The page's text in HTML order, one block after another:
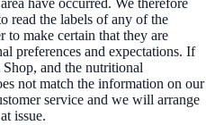
have occurred. We therefore
read the labels of any of the
to make certain that they are
preferences and expectations. If
and the nutritional
not match the information on our
service and we will arrange
issue.